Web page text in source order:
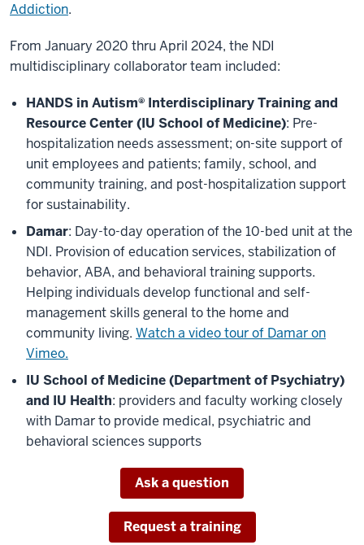
Addiction.
From January 2020 thru April 2024, the NDI
multidisciplinary collaborator team included:
HANDS in Autism® Interdisciplinary Training and
Resource Center (IU School of Medicine): Pre-
hospitalization needs assessment; on-site support of
unit employees and patients; family, school, and
community training, and post-hospitalization support
for sustainability.
Damar: Day-to-day operation of the 10-bed unit at the
NDI. Provision of education services, stabilization of
behavior, ABA, and behavioral training supports.
Helping individuals develop functional and self-
management skills general to the home and
community living. Watch a video tour of Damar on
Vimeo.
IU School of Medicine (Department of Psychiatry)
and IU Health: providers and faculty working closely
with Damar to provide medical, psychiatric and
behavioral sciences supports
Ask a question
Request a training